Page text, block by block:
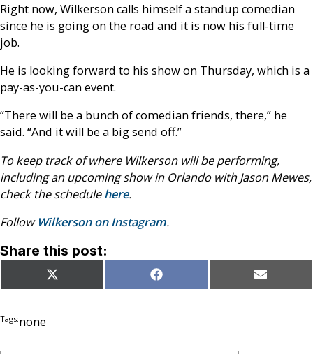
Right now, Wilkerson calls himself a standup comedian
since he is going on the road and it is now his full-time
job.
He is looking forward to his show on Thursday, which is a
pay-as-you-can event.
“There will be a bunch of comedian friends, there,” he
said. “And it will be a big send off.”
To keep track of where Wilkerson will be performing,
including an upcoming show in Orlando with Jason Mewes,
check the schedulehere.
Follow Wilkerson on Instagram.
Share this post:
Share
on
X
(Twitter)
Share
on
Facebook Share
on
Email
Tags:none